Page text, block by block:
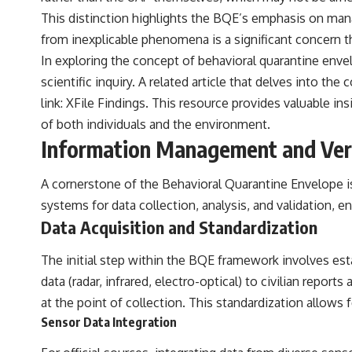
This distinction highlights the BQE’s emphasis on
from inexplicable phenomena is a significant concern
In exploring the concept of behavioral quarantine
scientific inquiry. A related article that delves into the
link: XFile Findings. This resource provides valuable
of both individuals and the environment.
Information Management and
A cornerstone of the Behavioral Quarantine
systems for data collection, analysis, and validation,
Data Acquisition and Standardization
The initial step within the BQE framework involves
data (radar, infrared, electro-optical) to civilian
at the point of collection. This standardization allows
Sensor Data Integration